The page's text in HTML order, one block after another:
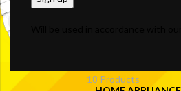
18 Products